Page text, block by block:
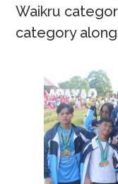
Waikru
category